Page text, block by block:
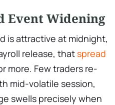
Event Widening
is attractive at midnight,
release, thatspread
more. Few traders re-
mid-volatile session,
swells precisely when